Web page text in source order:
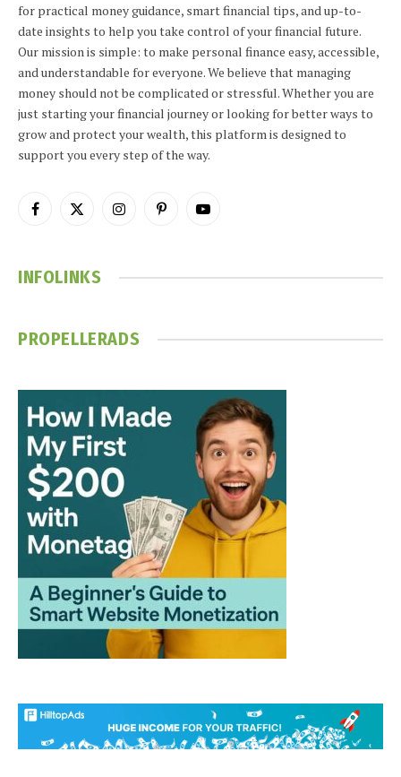
for practical money guidance, smart financial tips, and up-to-
date insights to help you take control of your financial future.
Our mission is simple: to make personal finance easy, accessible,
and understandable for everyone. We believe that managing
money should not be complicated or stressful. Whether you are
just starting your financial journey or looking for better ways to
grow and protect your wealth, this platform is designed to
support you every step of the way.
Facebook
X
InstagramPinterestYouTube
INFOLINKS
PROPELLERADS